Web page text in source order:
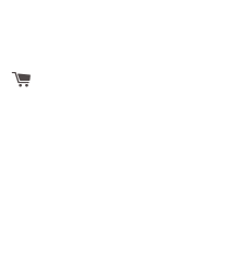
Site navigation